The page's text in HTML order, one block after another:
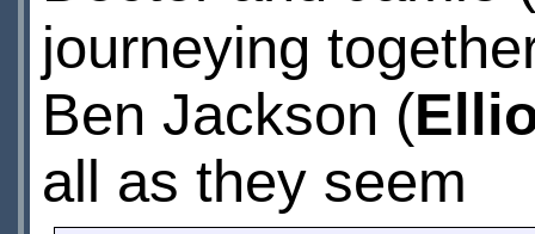
journeying
Ben Jackson (
all as they seem